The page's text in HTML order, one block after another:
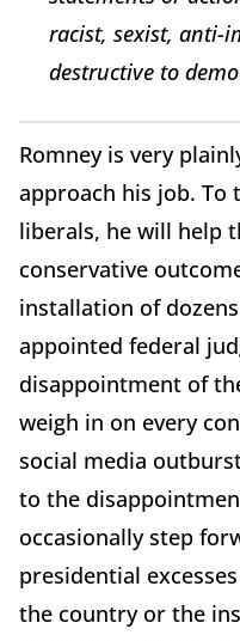
racist, sexist, anti-
destructive to
Romney is very
approach his job.
liberals, he will help
conservative
installation of
appointed federal
disappointment of
weigh in on every
social media
to the
occasionally step
presidential
the country or the